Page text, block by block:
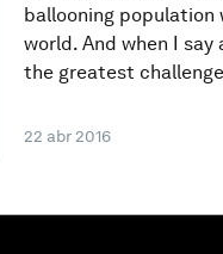
ballooning
world. And when I say
the greatest
22 abr 2016